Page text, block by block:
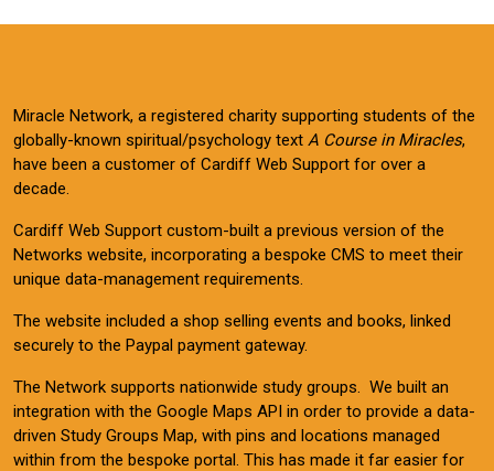
Miracle Network, a registered charity supporting students of the
globally-known spiritual/psychology text A Course in Miracles,
have been a customer of Cardiff Web Support for over a
decade.
Cardiff Web Support custom-built a previous version of the
Networks website, incorporating a bespoke CMS to meet their
unique data-management requirements.
The website included a shop selling events and books, linked
securely to the Paypal payment gateway.
The Network supports nationwide study groups. We built an
integration with the Google Maps API in order to provide a data-
driven Study Groups Map, with pins and locations managed
within from the bespoke portal. This has made it far easier for